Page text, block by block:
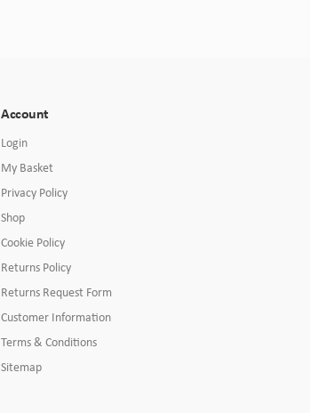
Account
Login
My Basket
Privacy Policy
Shop
Cookie Policy
Returns Policy
Returns Request Form
Customer Information
Terms & Conditions
Sitemap